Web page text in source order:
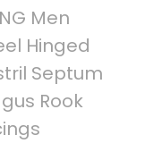
Men
Hinged
Septum
Rook